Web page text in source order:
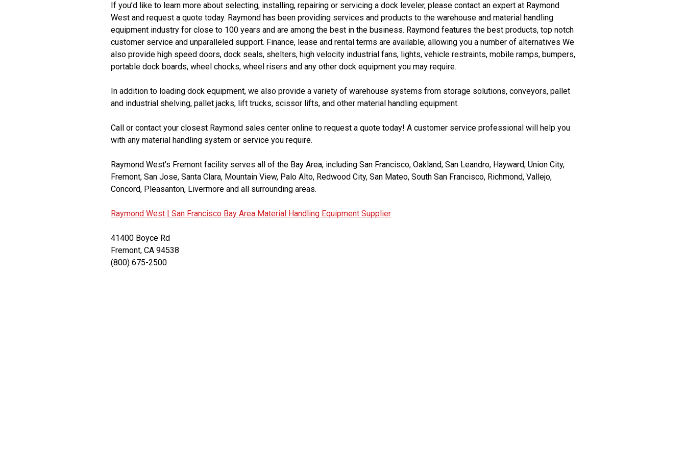
If you’d like to learn more about selecting, installing, repairing or servicing a dock leveler, please contact an expert at Raymond
West and request a quote today. Raymond has been providing services and products to the warehouse and material handling
equipment industry for close to 100 years and are among the best in the business. Raymond features the best products, top notch
customer service and unparalleled support. Finance, lease and rental terms are available, allowing you a number of alternatives We
also provide high speed doors, dock seals, shelters, high velocity industrial fans, lights, vehicle restraints, mobile ramps, bumpers,
portable dock boards, wheel chocks, wheel risers and any other dock equipment you may require.
In addition to loading dock equipment, we also provide a variety of warehouse systems from storage solutions, conveyors, pallet
and industrial shelving, pallet jacks, lift trucks, scissor lifts, and other material handling equipment.
Call or contact your closest Raymond sales center online to request a quote today! A customer service professional will help you
with any material handling system or service you require.
Raymond West's Fremont facility serves all of the Bay Area, including San Francisco, Oakland, San Leandro, Hayward, Union City,
Fremont, San Jose, Santa Clara, Mountain View, Palo Alto, Redwood City, San Mateo, South San Francisco, Richmond, Vallejo,
Concord, Pleasanton, Livermore and all surrounding areas.
Raymond West | San Francisco Bay Area Material Handling Equipment Supplier
41400 Boyce Rd
Fremont, CA 94538
(800) 675-2500